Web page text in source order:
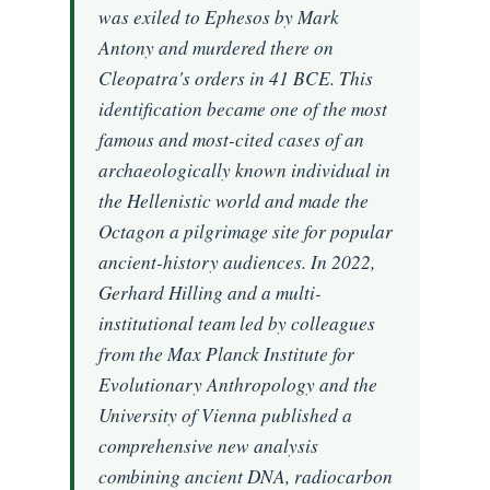
was exiled to Ephesos by Mark
Antony and murdered there on
Cleopatra's orders in 41 BCE. This
identification became one of the most
famous and most-cited cases of an
archaeologically known individual in
the Hellenistic world and made the
Octagon a pilgrimage site for popular
ancient-history audiences. In 2022,
Gerhard Hilling and a multi-
institutional team led by colleagues
from the Max Planck Institute for
Evolutionary Anthropology and the
University of Vienna published a
comprehensive new analysis
combining ancient DNA, radiocarbon